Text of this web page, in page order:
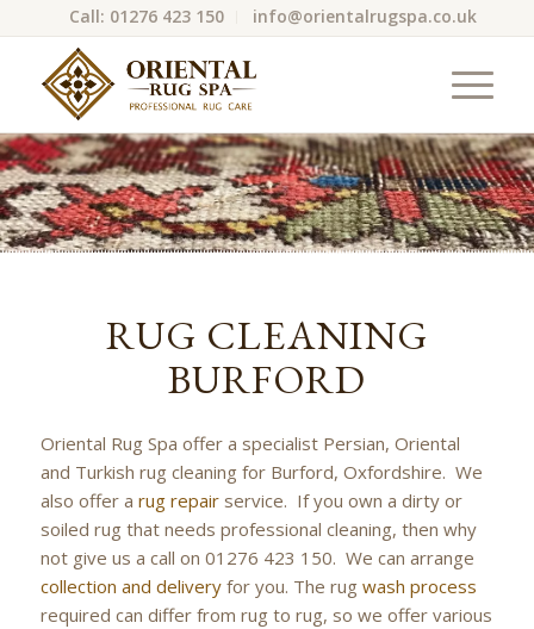
Call: 01276 423 150 info@orientalrugspa.co.uk
RUG CLEANING
BURFORD
Oriental Rug Spa offer a specialist Persian, Oriental
and Turkish rug cleaning for Burford, Oxfordshire. We
also offer a rug repairservice. If you own a dirty or
soiled rug that needs professional cleaning, then why
not give us a call on 01276 423 150. We can arrange
collection and deliveryfor you. The rug wash process
required can differ from rug to rug, so we offer various